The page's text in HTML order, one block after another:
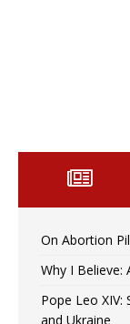
On Abortion
Why I Believe:
Pope Leo XIV:
and Ukraine